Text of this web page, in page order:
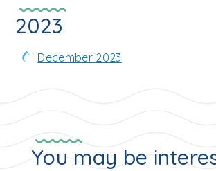
2023
December 2023
You may be